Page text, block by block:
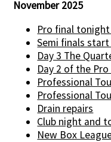
November 2025
Pro final
Semi finals
Day 3 The
Day 2 of the
Professional
Professional
Drain repairs
Club night and
New Box